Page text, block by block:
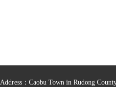
Address：Caobu Town in Rudong